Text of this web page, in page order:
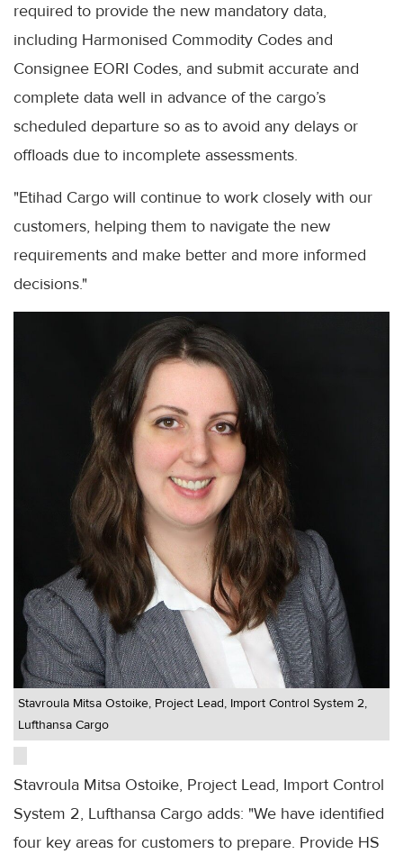
required to provide the new mandatory data,
including Harmonised Commodity Codes and
Consignee EORI Codes, and submit accurate and
complete data well in advance of the cargo’s
scheduled departure so as to avoid any delays or
offloads due to incomplete assessments.
"Etihad Cargo will continue to work closely with our
customers, helping them to navigate the new
requirements and make better and more informed
decisions."
Stavroula Mitsa Ostoike, Project Lead, Import Control System 2,
Lufthansa Cargo
Stavroula Mitsa Ostoike, Project Lead, Import Control
System 2, Lufthansa Cargo adds: "We have identified
four key areas for customers to prepare. Provide HS